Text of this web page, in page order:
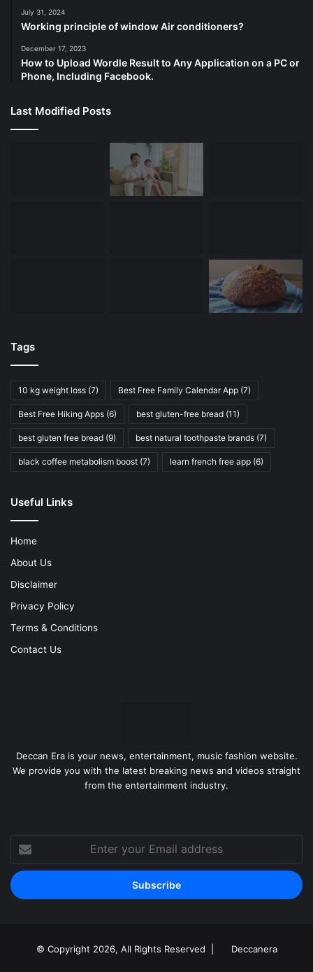
July 31, 2024
Working principle of window Air conditioners?
December 17, 2023
How to Upload Wordle Result to Any Application on a PC or
Phone, Including Facebook.
Last Modified Posts
Tags
10 kg weight loss (7) Best Free Family Calendar App (7)
Best Free Hiking Apps (6) best gluten-free bread (11)
best gluten free bread (9) best natural toothpaste brands (7)
black coffee metabolism boost (7) learn french free app (6)
Useful Links
Home
About Us
Disclaimer
Privacy Policy
Terms & Conditions
Contact Us
Deccan Era is your news, entertainment, music fashion website.
We provide you with the latest breaking news and videos straight
from the entertainment industry.
your
Email
address
© Copyright 2026, All Rights Reserved | Deccanera